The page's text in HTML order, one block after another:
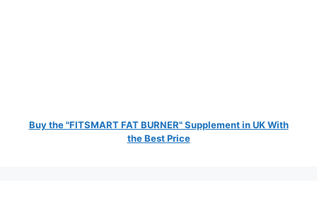
Buy the "FITSMART FAT BURNER" Supplement in UK With
the Best Price